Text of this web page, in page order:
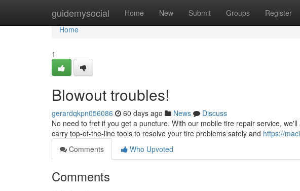
guidemysocial Home New Submit Groups Register
Home
Home
1
Blowout troubles!
gerardqkpn056086 60 days ago News
Discuss
No need to fret if you get a puncture. With our mobile tire repair service,
carry top-of-the-line tools to resolve your tire problems safely and https://
Comments
Who Upvoted
Comments